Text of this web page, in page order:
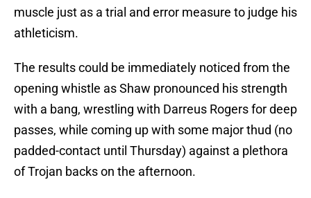
muscle just as a trial and error measure to judge his
athleticism.
The results could be immediately noticed from the
opening whistle as Shaw pronounced his strength
with a bang, wrestling with Darreus Rogers for deep
passes, while coming up with some major thud (no
padded-contact until Thursday) against a plethora
of Trojan backs on the afternoon.